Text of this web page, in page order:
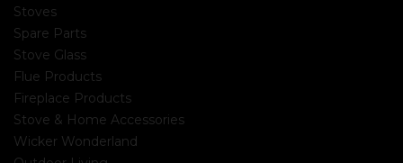
Stoves
Spare Parts
Stove Glass
Flue Products
Fireplace Products
Stove & Home Accessories
Wicker Wonderland